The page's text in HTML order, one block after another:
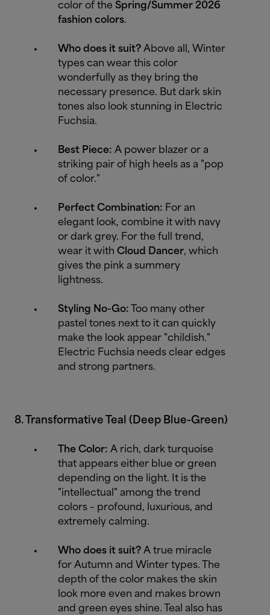
color of the Spring/Summer 2026
fashion colors.
Who does it suit? Above all, Winter
types can wear this color
wonderfully as they bring the
necessary presence. But dark skin
tones also look stunning in Electric
Fuchsia.
Best Piece: A power blazer or a
striking pair of high heels as a "pop
of color."
Perfect Combination: For an
elegant look, combine it with navy
or dark grey. For the full trend,
wear it with Cloud Dancer, which
gives the pink a summery
lightness.
Styling No-Go: Too many other
pastel tones next to it can quickly
make the look appear "childish."
Electric Fuchsia needs clear edges
and strong partners.
8. Transformative Teal (Deep Blue-Green)
The Color: A rich, dark turquoise
that appears either blue or green
depending on the light. It is the
"intellectual" among the trend
colors – profound, luxurious, and
extremely calming.
Who does it suit? A true miracle
for Autumn and Winter types. The
depth of the color makes the skin
look more even and makes brown
and green eyes shine. Teal also has